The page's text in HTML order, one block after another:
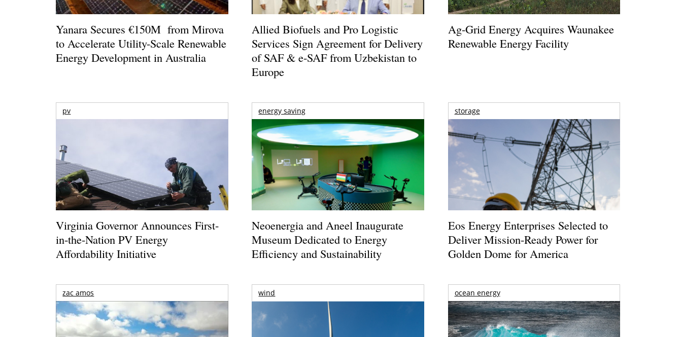
Yanara Secures €150M from Mirova
to Accelerate Utility-Scale Renewable
Energy Development in Australia
Allied Biofuels and Pro Logistic
Services Sign Agreement for Delivery
of SAF & e-SAF from Uzbekistan to
Europe
Ag-Grid Energy Acquires Waunakee
Renewable Energy Facility
pv
Virginia Governor Announces First-
in-the-Nation PV Energy
Affordability Initiative
energy saving
Neoenergia and Aneel Inaugurate
Museum Dedicated to Energy
Efficiency and Sustainability
storage
Eos Energy Enterprises Selected to
Deliver Mission-Ready Power for
Golden Dome for America
zac amos wind ocean energy